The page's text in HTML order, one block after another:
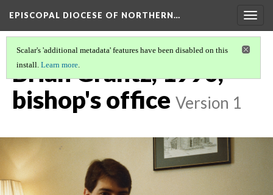
EPISCOPAL DIOCESE OF NORTHERN…
Scalar's 'additional metadata' features have been disabled on this
install. Learn more.
Brian Grantz, 1990,
bishop's office Version 1